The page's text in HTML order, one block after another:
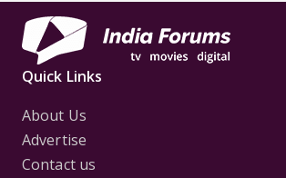
Quick Links
About Us
Advertise
Contact us